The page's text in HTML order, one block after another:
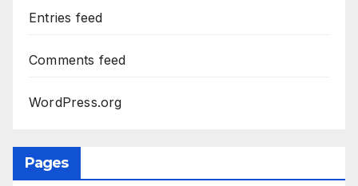
Entries feed
Comments feed
WordPress.org
Pages